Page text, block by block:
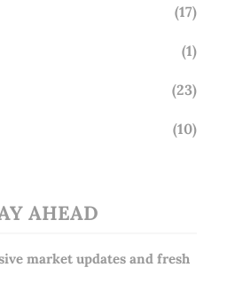
(17)
(1)
(23)
(10)
AHEAD
market updates and fresh